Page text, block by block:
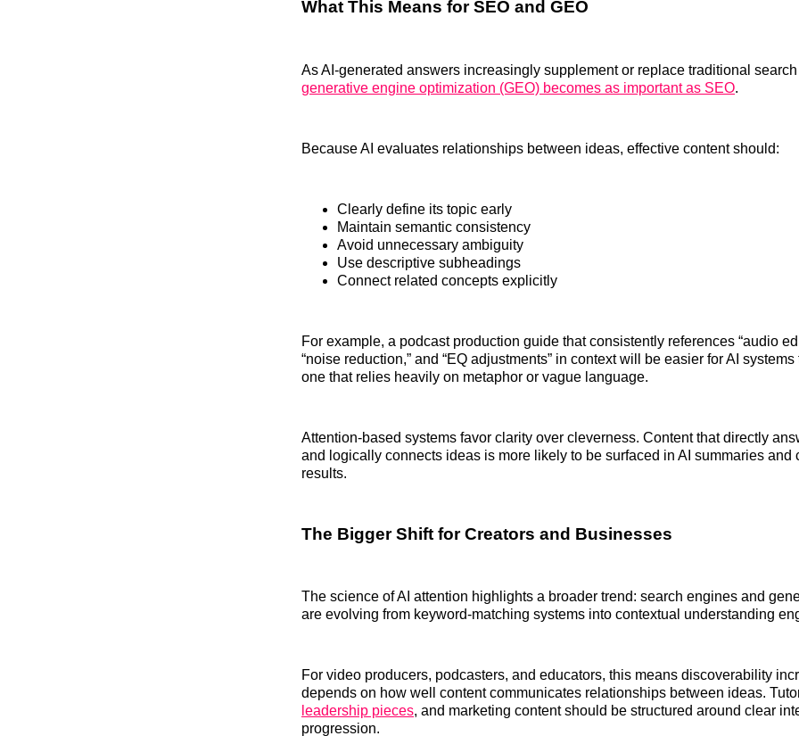
What This Means for SEO and GEO
As AI-generated answers increasingly supplement or replace traditional
generative engine optimization (GEO) becomes as important as SEO.
Because AI evaluates relationships between ideas, effective content should:
Clearly define its topic early
Maintain semantic consistency
Avoid unnecessary ambiguity
Use descriptive subheadings
Connect related concepts explicitly
For example, a podcast production guide that consistently references “audio
“noise reduction,” and “EQ adjustments” in context will be easier for AI
one that relies heavily on metaphor or vague language.
Attention-based systems favor clarity over cleverness. Content that directly
and logically connects ideas is more likely to be surfaced in AI summaries and
results.
The Bigger Shift for Creators and Businesses
The science of AI attention highlights a broader trend: search engines and
are evolving from keyword-matching systems into contextual understanding
For video producers, podcasters, and educators, this means discoverability
depends on how well content communicates relationships between ideas.
leadership pieces, and marketing content should be structured around clear
progression.